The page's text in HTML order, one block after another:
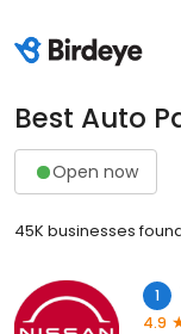
Best Auto
Open now
45K businesses
1
4.9